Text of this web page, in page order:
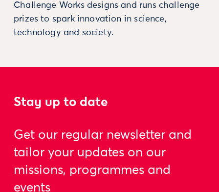
Challenge Works designs and runs challenge
prizes to spark innovation in science,
technology and society.
Stay up to date
Get our regular newsletter and
tailor your updates on our
missions, programmes and
events